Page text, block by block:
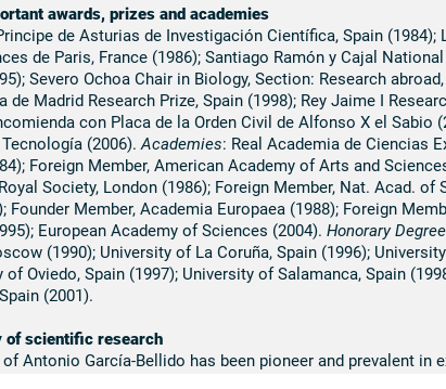
awards, prizes and academies
de Asturias de Investigación Científica, Spain (1984);
de Paris, France (1986); Santiago Ramón y Cajal
Severo Ochoa Chair in Biology, Section: Research
de Madrid Research Prize, Spain (1998); Rey Jaime I
con Placa de la Orden Civil de Alfonso X el Sabio
(2006). Academies: Real Academia de Ciencias
Foreign Member, American Academy of Arts and
Society, London (1986); Foreign Member, Nat. Acad. of
Founder Member, Academia Europaea (1988); Foreign
European Academy of Sciences (2004). Honorary
(1990); University of La Coruña, Spain (1996);
of Oviedo, Spain (1997); University of Salamanca, Spain
(2001).
of scientific research
Antonio García-Bellido has been pioneer and prevalent in